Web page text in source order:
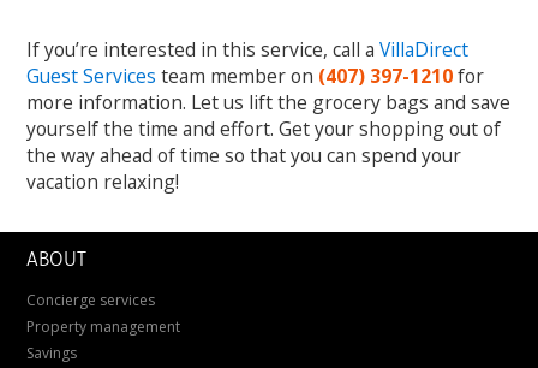
If you’re interested in this service, call aVillaDirect
Guest Services team member on (407) 397-1210for
more information. Let us lift the grocery bags and save
yourself the time and effort. Get your shopping out of
the way ahead of time so that you can spend your
vacation relaxing!
ABOUT
Concierge services
Property management
Savings